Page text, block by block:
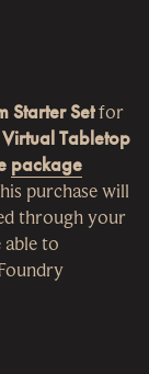
Starter Setfor
Tabletop
package
purchase will
through your
to